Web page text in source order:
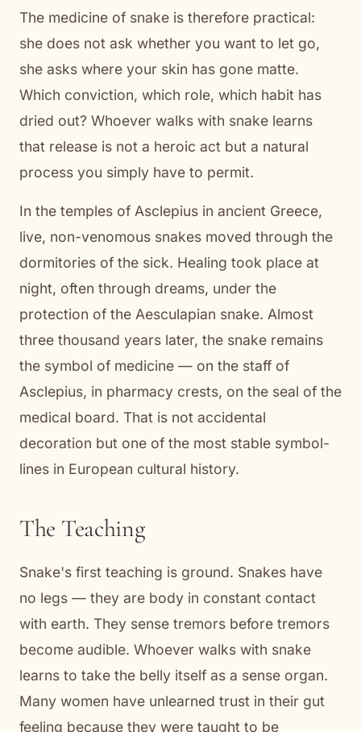
The medicine of snake is therefore practical:
she does not ask whether you want to let go,
she asks where your skin has gone matte.
Which conviction, which role, which habit has
dried out? Whoever walks with snake learns
that release is not a heroic act but a natural
process you simply have to permit.
In the temples of Asclepius in ancient Greece,
live, non-venomous snakes moved through the
dormitories of the sick. Healing took place at
night, often through dreams, under the
protection of the Aesculapian snake. Almost
three thousand years later, the snake remains
the symbol of medicine — on the staff of
Asclepius, in pharmacy crests, on the seal of the
medical board. That is not accidental
decoration but one of the most stable symbol-
lines in European cultural history.
The Teaching
Snake's first teaching is ground. Snakes have
no legs — they are body in constant contact
with earth. They sense tremors before tremors
become audible. Whoever walks with snake
learns to take the belly itself as a sense organ.
Many women have unlearned trust in their gut
feeling because they were taught to be